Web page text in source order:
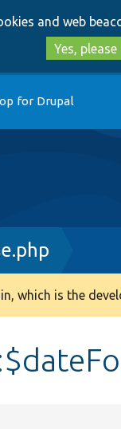
and web
Yes, please
for Drupal
which is the